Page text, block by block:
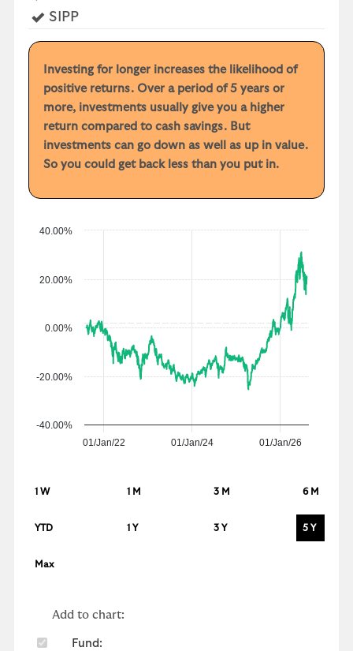
SIPPYes
Investing for longer increases the likelihood of
positive returns. Over a period of 5 years or
more, investments usually give you a higher
return compared to cash savings. But
investments can go down as well as up in value.
So you could get back less than you put in.
01/Jan/22 01/Jan/24 01/Jan/26
0.00%
-40.00%
-20.00%
20.00%
40.00%
1 W 1 M 3 M 6 M
YTD 1 Y 3 Y 5 Y
Max
Add to chart:
Fund:
y
e
r